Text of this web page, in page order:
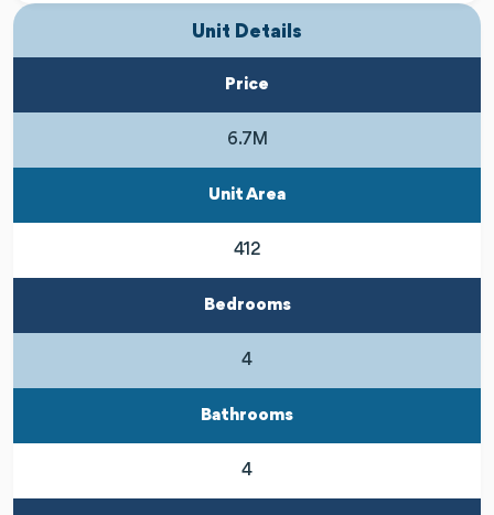
Unit Details
Price
6.7M
Unit Area
412
Bedrooms
4
Bathrooms
4